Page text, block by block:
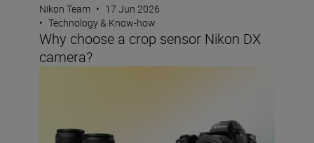
Nikon Team • 17 Jun 2026
• Technology & Know-how
Why choose a crop sensor Nikon DX
camera?